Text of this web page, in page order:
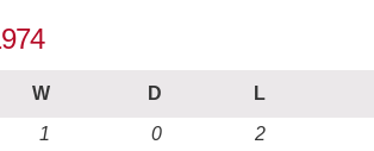
W D L
1 0 2